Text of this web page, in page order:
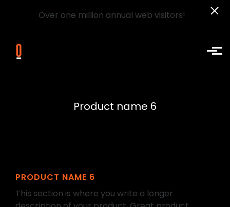
Over one million annual web visitors!
Product name 6
PRODUCT NAME 6
This section is where you write a longer